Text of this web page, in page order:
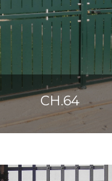
CH.64